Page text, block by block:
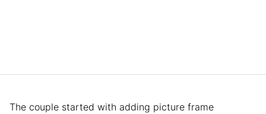
The couple started with adding picture frame